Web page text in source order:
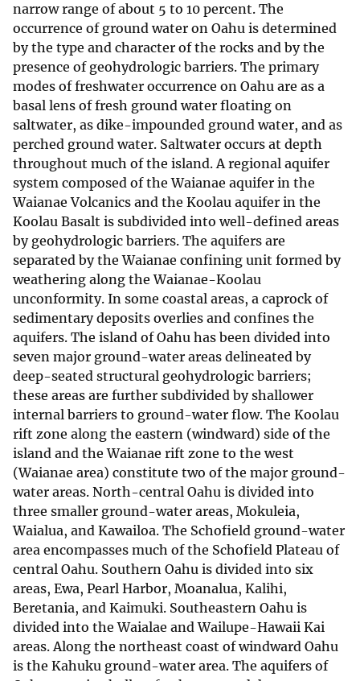
narrow range of about 5 to 10 percent. The
occurrence of ground water on Oahu is determined
by the type and character of the rocks and by the
presence of geohydrologic barriers. The primary
modes of freshwater occurrence on Oahu are as a
basal lens of fresh ground water floating on
saltwater, as dike-impounded ground water, and as
perched ground water. Saltwater occurs at depth
throughout much of the island. A regional aquifer
system composed of the Waianae aquifer in the
Waianae Volcanics and the Koolau aquifer in the
Koolau Basalt is subdivided into well-defined areas
by geohydrologic barriers. The aquifers are
separated by the Waianae confining unit formed by
weathering along the Waianae-Koolau
unconformity. In some coastal areas, a caprock of
sedimentary deposits overlies and confines the
aquifers. The island of Oahu has been divided into
seven major ground-water areas delineated by
deep-seated structural geohydrologic barriers;
these areas are further subdivided by shallower
internal barriers to ground-water flow. The Koolau
rift zone along the eastern (windward) side of the
island and the Waianae rift zone to the west
(Waianae area) constitute two of the major ground-
water areas. North-central Oahu is divided into
three smaller ground-water areas, Mokuleia,
Waialua, and Kawailoa. The Schofield ground-water
area encompasses much of the Schofield Plateau of
central Oahu. Southern Oahu is divided into six
areas, Ewa, Pearl Harbor, Moanalua, Kalihi,
Beretania, and Kaimuki. Southeastern Oahu is
divided into the Waialae and Wailupe-Hawaii Kai
areas. Along the northeast coast of windward Oahu
is the Kahuku ground-water area. The aquifers of